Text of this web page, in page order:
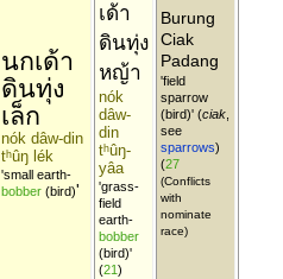
นกเด้า
ดินทุ่ง
เล็ก
nók dâw-din
tʰûŋ lék
'small earth-
bobber (bird)'
เด้า
ดินทุ่ง
หญ้า
nók
dâw-
din
tʰûŋ-
yâa
'grass-
field
earth-
bobber
(bird)'
(21)
Burung
Ciak
Padang
'field
sparrow
(bird)' (ciak,
see
sparrows)
(27
(Conflicts
with
nominate
race)